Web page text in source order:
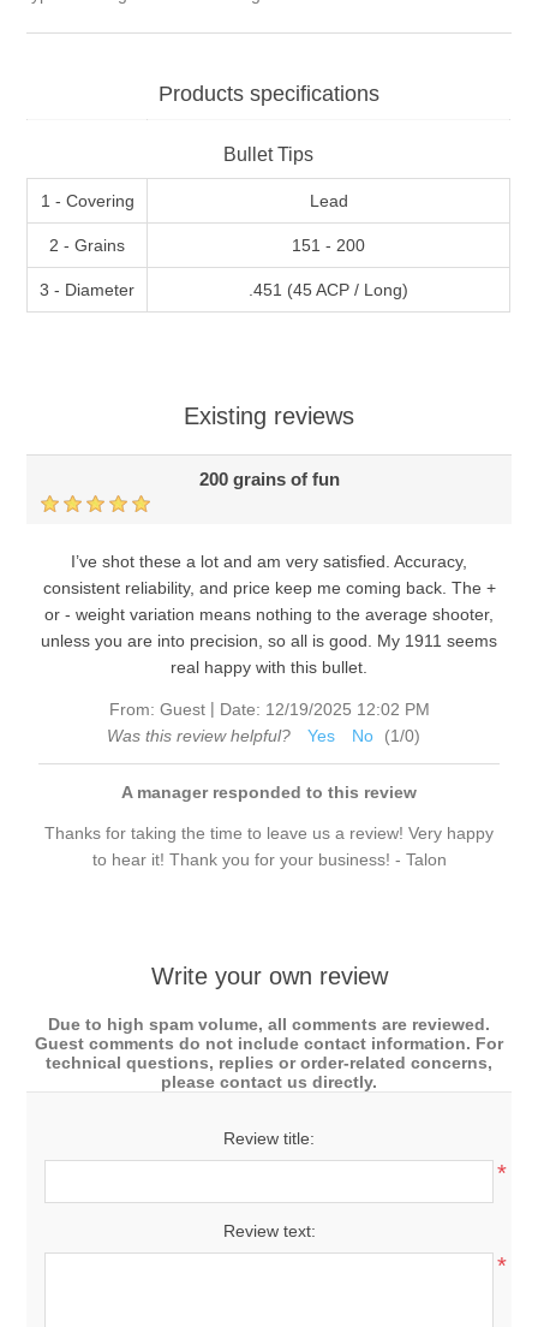
Products specifications
Bullet Tips
1 - Covering Lead
2 - Grains 151 - 200
3 - Diameter .451 (45 ACP / Long)
Existing reviews
200 grains of fun
I’ve shot these a lot and am very satisfied. Accuracy,
consistent reliability, and price keep me coming back. The +
or - weight variation means nothing to the average shooter,
unless you are into precision, so all is good. My 1911 seems
real happy with this bullet.
From: Guest | Date: 12/19/2025 12:02 PM
Was this review helpful?
Yes No (1/0)
A manager responded to this review
Thanks for taking the time to leave us a review! Very happy
to hear it! Thank you for your business! - Talon
Write your own review
Due to high spam volume, all comments are reviewed.
Guest comments do not include contact information. For
technical questions, replies or order-related concerns,
please contact us directly.
Review title:
*
Review text:
*